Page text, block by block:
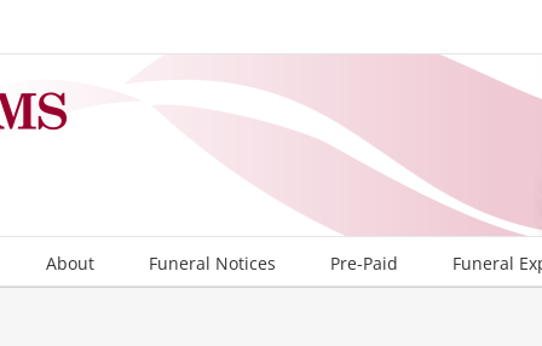
About Funeral Notices Pre-Paid Funeral